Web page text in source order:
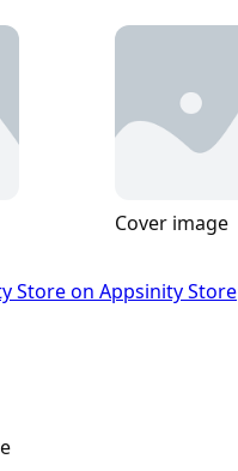
Cover image
Store on Appsinity Store